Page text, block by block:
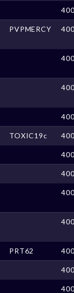
PVPMERCY
TOXIC19c
PRT62